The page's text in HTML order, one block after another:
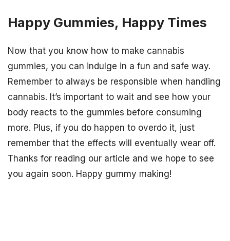
Happy Gummies, Happy Times
Now that you know how to make cannabis
gummies, you can indulge in a fun and safe way.
Remember to always be responsible when handling
cannabis. It’s important to wait and see how your
body reacts to the gummies before consuming
more. Plus, if you do happen to overdo it, just
remember that the effects will eventually wear off.
Thanks for reading our article and we hope to see
you again soon. Happy gummy making!